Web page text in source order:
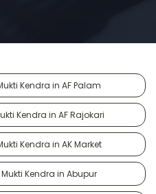
Kendra in AF Palam
Kendra in AF Rajokari
Kendra in AK Market
Kendra in Abupur